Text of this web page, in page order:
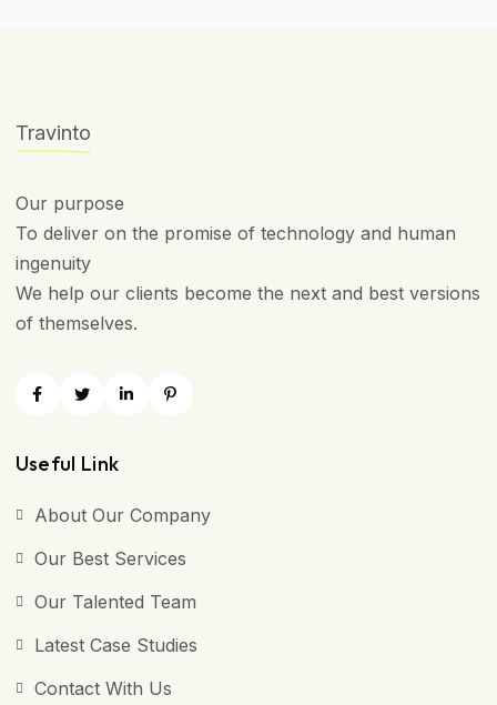
Travinto
Our purpose
To deliver on the promise of technology and human
ingenuity
We help our clients become the next and best versions
of themselves.
Useful Link
About Our Company
Our Best Services
Our Talented Team
Latest Case Studies
Contact With Us